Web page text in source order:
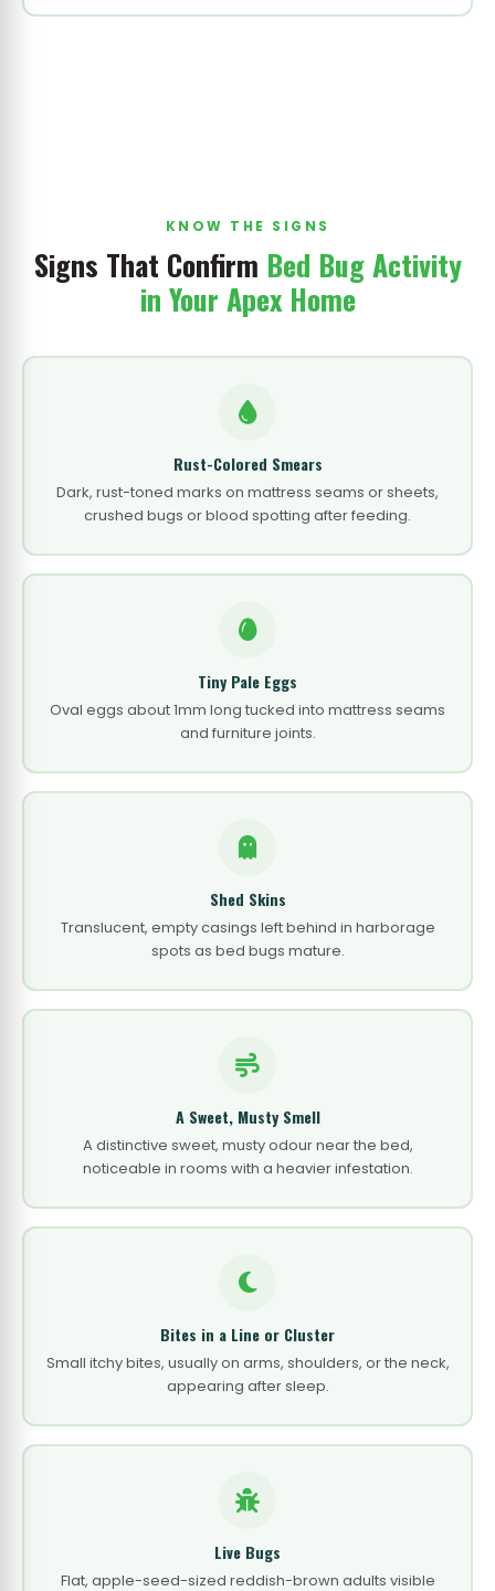
KNOW THE SIGNS
Signs That Confirm Bed Bug Activity
in Your Apex Home
Rust-Colored Smears
Dark, rust-toned marks on mattress seams or sheets,
crushed bugs or blood spotting after feeding.
Tiny Pale Eggs
Oval eggs about 1mm long tucked into mattress seams
and furniture joints.
Shed Skins
Translucent, empty casings left behind in harborage
spots as bed bugs mature.
A Sweet, Musty Smell
A distinctive sweet, musty odour near the bed,
noticeable in rooms with a heavier infestation.
Bites in a Line or Cluster
Small itchy bites, usually on arms, shoulders, or the neck,
appearing after sleep.
Live Bugs
Flat, apple-seed-sized reddish-brown adults visible